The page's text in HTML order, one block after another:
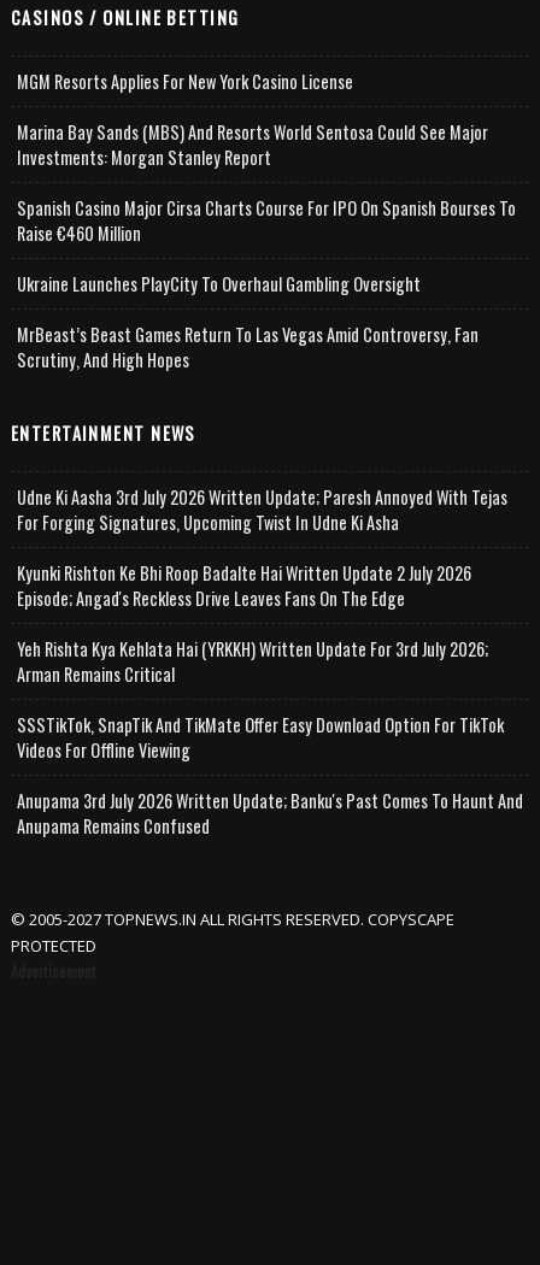
CASINOS / ONLINE BETTING
MGM Resorts Applies For New York Casino License
Marina Bay Sands (MBS) And Resorts World Sentosa Could See Major
Investments: Morgan Stanley Report
Spanish Casino Major Cirsa Charts Course For IPO On Spanish Bourses To
Raise €460 Million
Ukraine Launches PlayCity To Overhaul Gambling Oversight
MrBeast’s Beast Games Return To Las Vegas Amid Controversy, Fan
Scrutiny, And High Hopes
ENTERTAINMENT NEWS
Udne Ki Aasha 3rd July 2026 Written Update; Paresh Annoyed With Tejas
For Forging Signatures, Upcoming Twist In Udne Ki Asha
Kyunki Rishton Ke Bhi Roop Badalte Hai Written Update 2 July 2026
Episode; Angad's Reckless Drive Leaves Fans On The Edge
Yeh Rishta Kya Kehlata Hai (YRKKH) Written Update For 3rd July 2026;
Arman Remains Critical
SSSTikTok, SnapTik And TikMate Offer Easy Download Option For TikTok
Videos For Offline Viewing
Anupama 3rd July 2026 Written Update; Banku's Past Comes To Haunt And
Anupama Remains Confused
© 2005-2027 TOPNEWS.IN ALL RIGHTS RESERVED. COPYSCAPE
PROTECTED